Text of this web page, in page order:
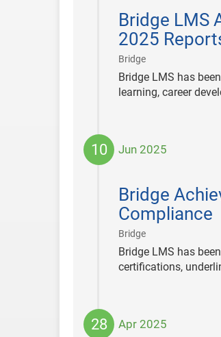
Bridge LMS
2025
Bridge|
15
Bridge LMS has
learning, career
10 Jun 2025
Bridge
Compliance
Bridge|
10
Bridge LMS has
certifications,
28 Apr 2025